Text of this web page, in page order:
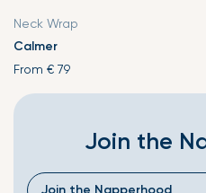
Neck Wrap
Calmer
From € 79
Join the